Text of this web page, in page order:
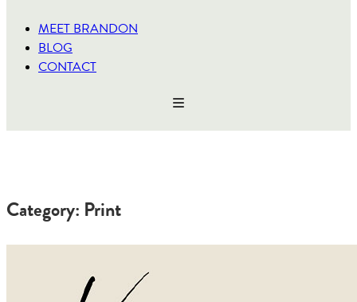
MEET BRANDON
BLOG
CONTACT
Category: Print